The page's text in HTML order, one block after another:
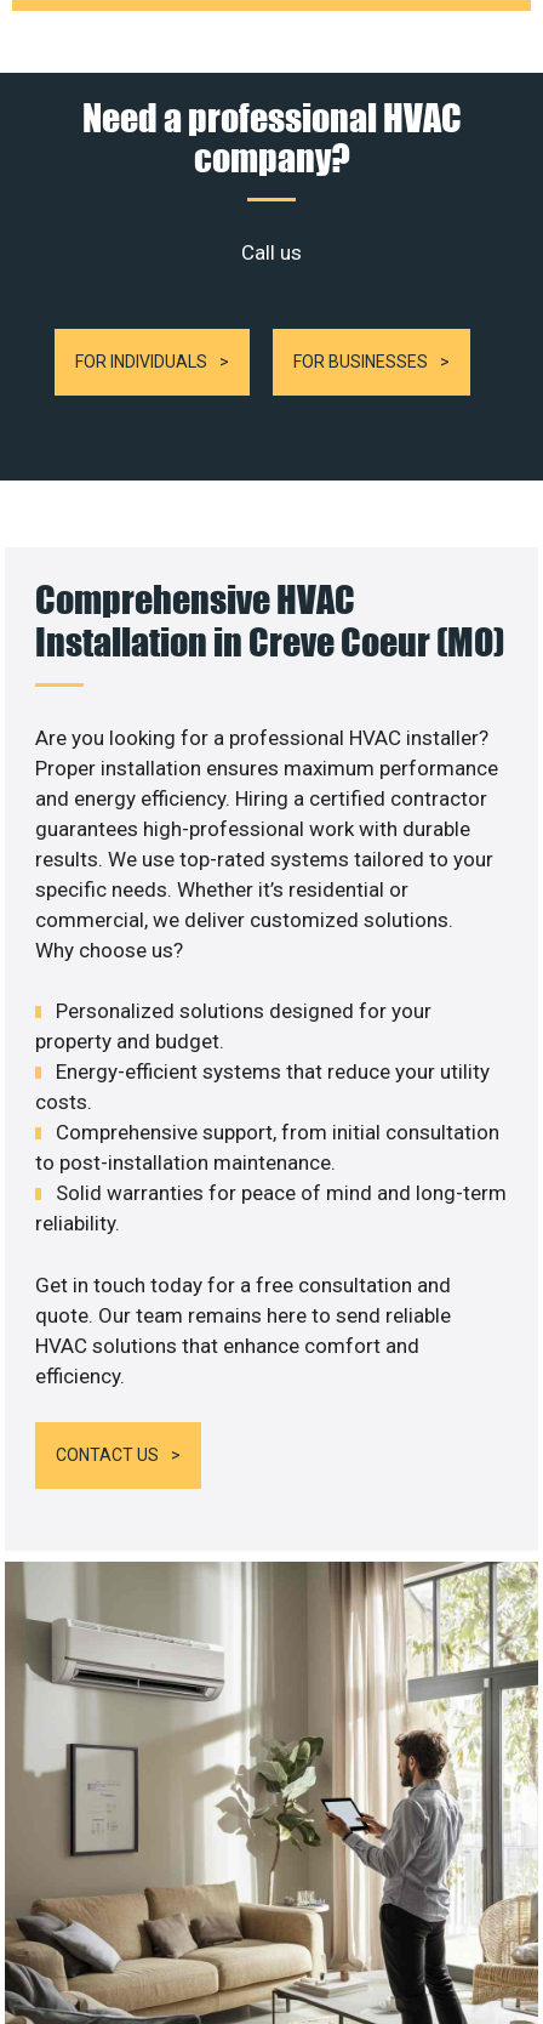
Need a professional HVAC
company?
Call us
FOR INDIVIDUALS FOR BUSINESSES
Comprehensive HVAC
Installation in Creve Coeur (MO)
Are you looking for a professional HVAC installer?
Proper installation ensures maximum performance
and energy efficiency. Hiring a certified contractor
guarantees high-professional work with durable
results. We use top-rated systems tailored to your
specific needs. Whether it’s residential or
commercial, we deliver customized solutions.
Why choose us?
Personalized solutions designed for your
property and budget.
Energy-efficient systems that reduce your utility
costs.
Comprehensive support, from initial consultation
to post-installation maintenance.
Solid warranties for peace of mind and long-term
reliability.
Get in touch today for a free consultation and
quote. Our team remains here to send reliable
HVAC solutions that enhance comfort and
efficiency.
CONTACT US